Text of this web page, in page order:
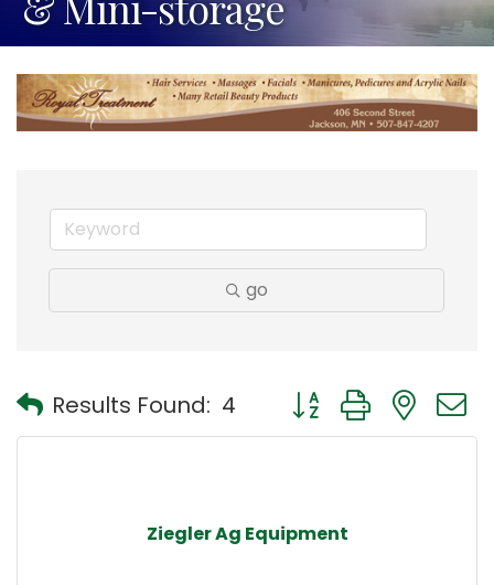
go
Results Found: 4 Button group with
Ziegler Ag Equipment